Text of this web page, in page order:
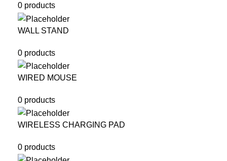
0 products
WALL STAND
0 products
WIRED MOUSE
0 products
WIRELESS CHARGING PAD
0 products